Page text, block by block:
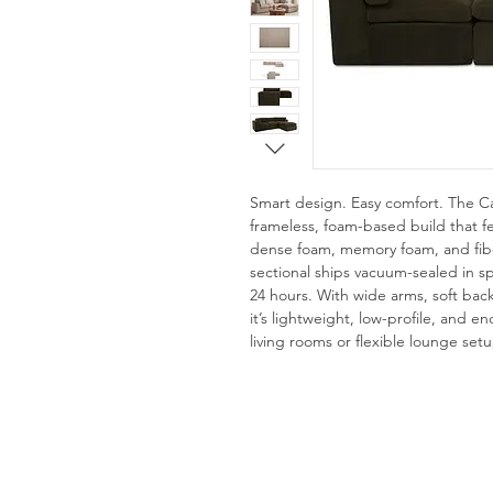
Smart design. Easy comfort. The
frameless, foam-based build that
dense foam, memory foam, and
sectional ships vacuum-sealed in
24 hours. With wide arms, soft
it’s lightweight, low-profile, and
living rooms or flexible lounge